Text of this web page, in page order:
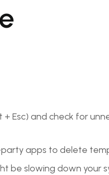
Esc) and check for
apps to delete
be slowing down your